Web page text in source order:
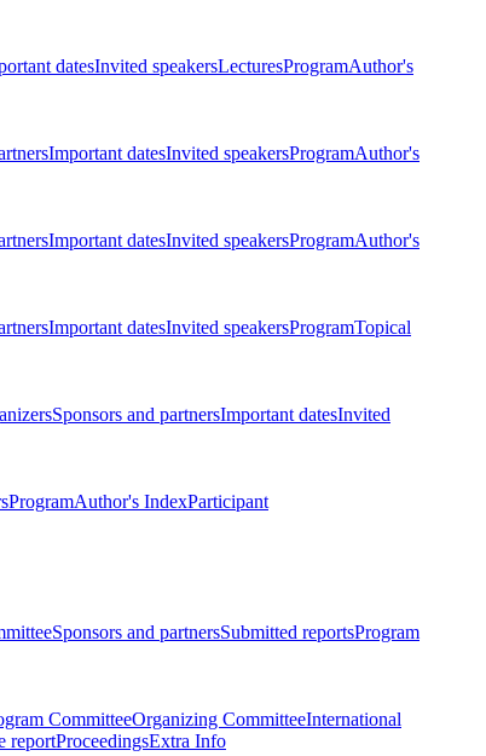
datesInvited speakersLecturesProgramAuthor's
Important datesInvited speakersProgramAuthor's
Important datesInvited speakersProgramAuthor's
Important datesInvited speakersProgramTopical
Sponsors and partnersImportant datesInvited
ProgramAuthor's IndexParticipant
Sponsors and partnersSubmitted reportsProgram
CommitteeOrganizing CommitteeInternational
reportProceedingsExtra Info